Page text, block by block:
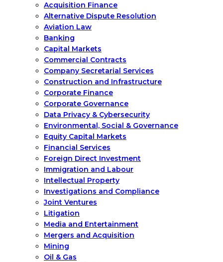
Acquisition Finance
Alternative Dispute Resolution
Aviation Law
Banking
Capital Markets
Commercial Contracts
Company Secretarial Services
Construction and Infrastructure
Corporate Finance
Corporate Governance
Data Privacy & Cybersecurity
Environmental, Social & Governance
Equity Capital Markets
Financial Services
Foreign Direct Investment
Immigration and Labour
Intellectual Property
Investigations and Compliance
Joint Ventures
Litigation
Media and Entertainment
Mergers and Acquisition
Mining
Oil & Gas